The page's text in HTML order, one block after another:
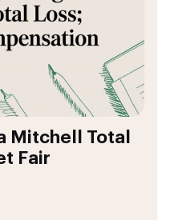
Mitchell Total
Fair